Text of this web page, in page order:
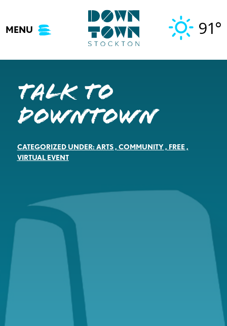
content
MENU 91°
Talk to
Downtown
CATEGORIZED UNDER: ARTS, COMMUNITY, FREE,
VIRTUAL EVENT